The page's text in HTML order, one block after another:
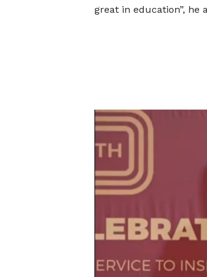
great in education”, he